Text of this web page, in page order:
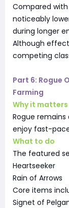
Compared with
noticeably
during longer
Although
competing
Part 6: Rogue
Farming
Why it matters
Rogue
enjoy fast-
What to do
The featured
Heartseeker
Rain of Arrows
Core items
Signet of